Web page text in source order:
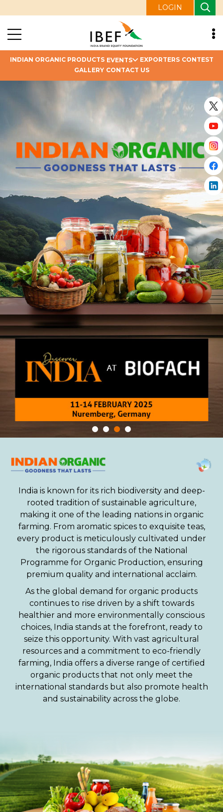
LOGIN
INDIAN ORGANIC PRODUCTS EVENTS EXPORTERS CONTEST
GALLERY CONTACT US
India is known for its rich biodiversity and deep-
rooted tradition of sustainable agriculture,
making it one of the leading nations in organic
farming. From aromatic spices to exquisite teas,
every product is meticulously cultivated under
the rigorous standards of the National
Programme for Organic Production, ensuring
premium quality and international acclaim.
As the global demand for organic products
continues to rise driven by a shift towards
healthier and more environmentally conscious
choices, India stands at the forefront, ready to
seize this opportunity. With vast agricultural
resources and a commitment to eco-friendly
farming, India offers a diverse range of certified
organic products that not only meet the
international standards but also promote health
and sustainability across the globe.